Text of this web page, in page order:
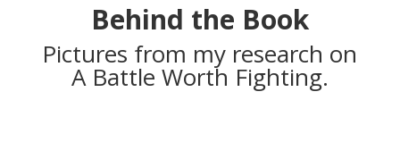
Behind the Book
Pictures from my research on
A Battle Worth Fighting.